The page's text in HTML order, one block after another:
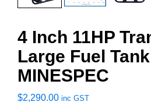
4 Inch 11HP
Large Fuel Tank
MINESPEC
$2,290.00 inc GST